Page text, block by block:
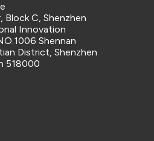
Block C, Shenzhen
Innovation
Shennan
District, Shenzhen
518000